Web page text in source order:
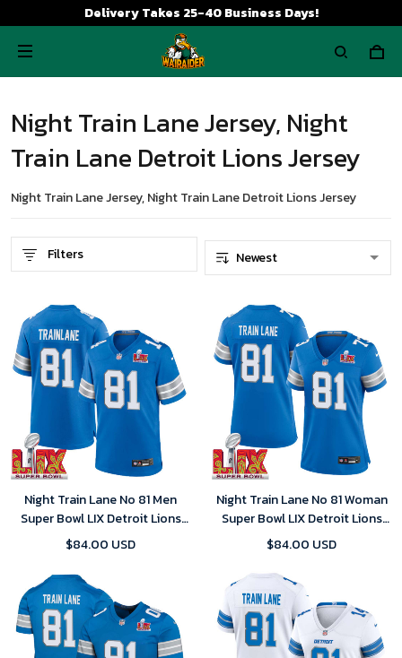
Delivery Takes 25-40 Business Days!
Night Train Lane Jersey, Night
Train Lane Detroit Lions Jersey
Night Train Lane Jersey, Night Train Lane Detroit Lions Jersey
Filters
Night Train Lane No 81 Men
Super Bowl LIX Detroit Lions
Home Game 2025 Jersey-
$84.00 USD
Night Train Lane No 81 Woman
Super Bowl LIX Detroit Lions
Home Game 2025 Jersey-
$84.00 USD